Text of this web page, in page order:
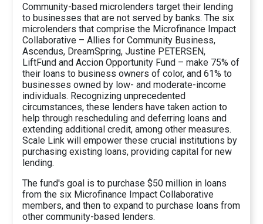
Community-based microlenders target their lending
to businesses that are not served by banks. The six
microlenders that comprise the Microfinance Impact
Collaborative – Allies for Community Business,
Ascendus, DreamSpring, Justine PETERSEN,
LiftFund and Accion Opportunity Fund – make 75% of
their loans to business owners of color, and 61% to
businesses owned by low- and moderate-income
individuals. Recognizing unprecedented
circumstances, these lenders have taken action to
help through rescheduling and deferring loans and
extending additional credit, among other measures.
Scale Link will empower these crucial institutions by
purchasing existing loans, providing capital for new
lending.
The fund's goal is to purchase $50 million in loans
from the six Microfinance Impact Collaborative
members, and then to expand to purchase loans from
other community-based lenders.